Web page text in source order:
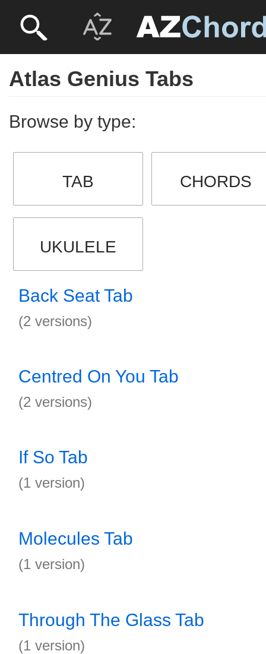
Atlas Genius Tabs
Browse by type:
TAB CHORDS
UKULELE
Back Seat Tab
(2 versions)
Centred On You Tab
(2 versions)
If So Tab
(1 version)
Molecules Tab
(1 version)
Through The Glass Tab
(1 version)